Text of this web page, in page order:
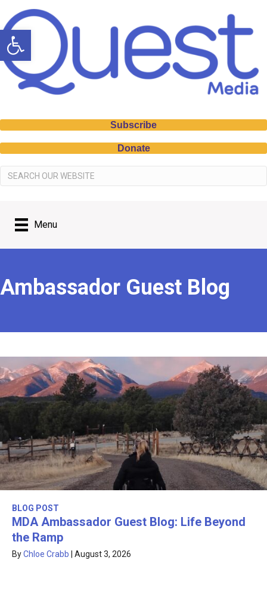
Open toolbar
Subscribe
Donate
Menu
Ambassador Guest Blog
BLOG POST
MDA Ambassador Guest Blog: Life Beyond
the Ramp
ByChloe Crabb August 3, 2026